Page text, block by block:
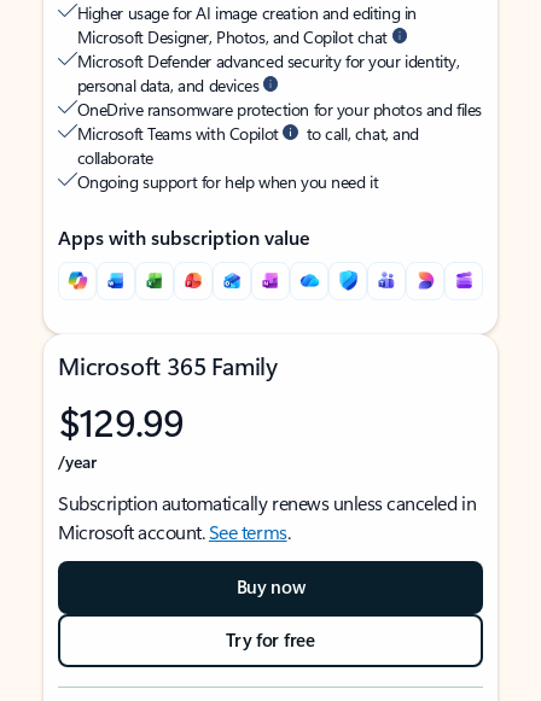
Higher usage for AI image creation and editing in
Microsoft Designer, Photos, and Copilot chat
Microsoft Defender advanced security for your identity,
personal data, and devices
OneDrive ransomware protection for your photos and files
Microsoft Teams with Copilot
to call, chat, and
collaborate
Ongoing support for help when you need it
Apps with subscription value
Microsoft 365 Family
$129.99
/year
Subscription automatically renews unless canceled in
Microsoft account.See terms.
Buy now
Try for free